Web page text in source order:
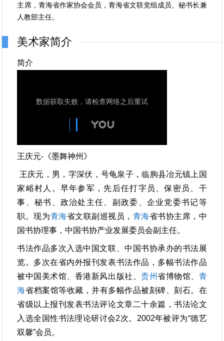
主席，青海省作家协会会员，青海省文联党组成员、秘书长兼
人教部主任。
美术家简介
简介
王庆元-《墨舞神州》
王庆元，男，字深伏，号龟泉子，临朐县冶元镇上国
家峪村人。早年参军，先后任打字员、保密员、干
事、秘书、政治处主任、副政委、企业党委书记等
职。现为青海省文联副巡视员， 青海省书协主席，中
国书协理事，中国书协产业发展委员会副主任。
书法作品多次入选中国文联、中国书协承办的书法展
览。多次在省内外报刊发表书法作品，多幅书法作品
被中国美术馆、香港新风出版社、贵州省博物馆、 青
海省档案馆等收藏，并有多幅作品被刻碑、刻石。在
省级以上报刊发表书法评论文章二十余篇，书法论文
入选全国性书法理论研讨会2次。2002年被评为“德艺
双馨”会员。